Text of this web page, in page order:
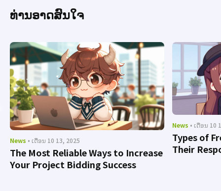
ທ່ານອາດສົນໃຈ
News • ເດືອນ 10 13, 2025
The Most Reliable Ways to Increase
Your Project Bidding Success
News • ເດືອນ 10
Types of
Their